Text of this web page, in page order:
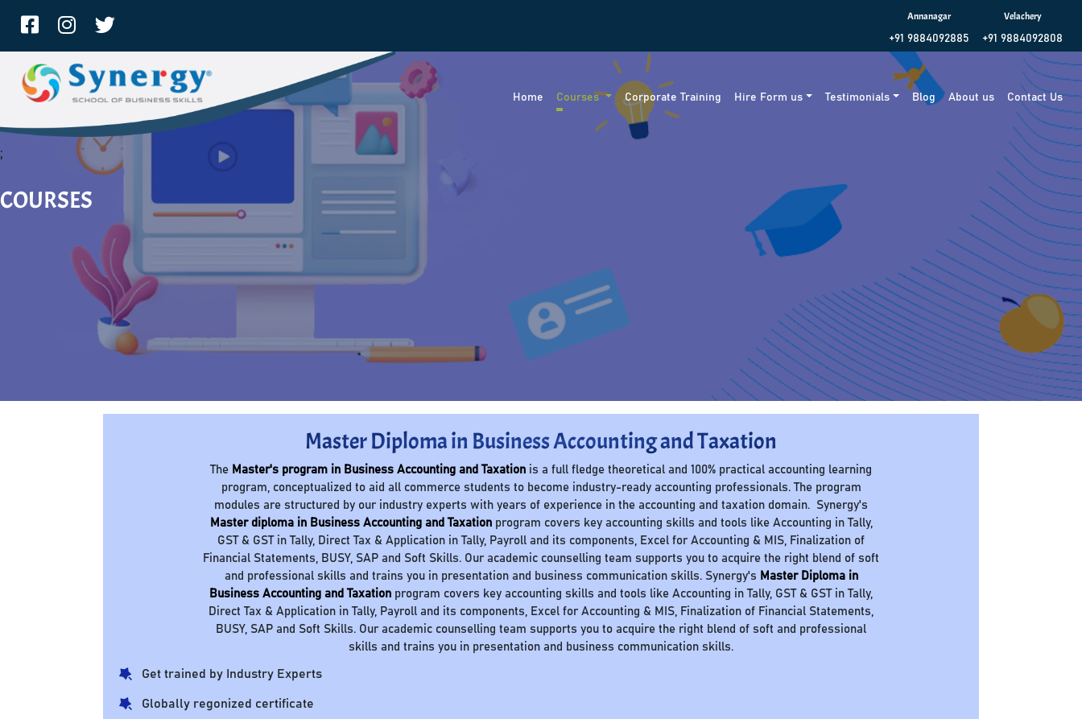
Annanagar
+91 9884092885
Velachery
+91 9884092808
Home Courses Corporate Training Hire Form us Testimonials Blog About us Contact Us
;
COURSES
Master Diploma in Business Accounting and Taxation
The Master's program in Business Accounting and Taxation is a full fledge theoretical and 100% practical accounting learning
program, conceptualized to aid all commerce students to become industry-ready accounting professionals. The program
modules are structured by our industry experts with years of experience in the accounting and taxation domain. Synergy's
Master diploma in Business Accounting and Taxationprogram covers key accounting skills and tools like Accounting in Tally,
GST & GST in Tally, Direct Tax & Application in Tally, Payroll and its components, Excel for Accounting & MIS, Finalization of
Financial Statements, BUSY, SAP and Soft Skills. Our academic counselling team supports you to acquire the right blend of soft
and professional skills and trains you in presentation and business communication skills. Synergy's Master Diploma in
Business Accounting and Taxation program covers key accounting skills and tools like Accounting in Tally, GST & GST in Tally,
Direct Tax & Application in Tally, Payroll and its components, Excel for Accounting & MIS, Finalization of Financial Statements,
BUSY, SAP and Soft Skills. Our academic counselling team supports you to acquire the right blend of soft and professional
skills and trains you in presentation and business communication skills.
Get trained by Industry Experts
Globally regonized certificate